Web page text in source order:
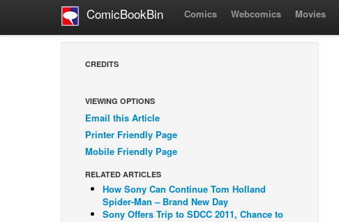
ComicBookBin Comics Webcomics Movies
CREDITS
VIEWING OPTIONS
Email this Article
Printer Friendly Page
Mobile Friendly Page
RELATED ARTICLES
How Sony Can Continue Tom Holland
Spider-Man – Brand New Day
Sony Offers Trip to SDCC 2011, Chance to